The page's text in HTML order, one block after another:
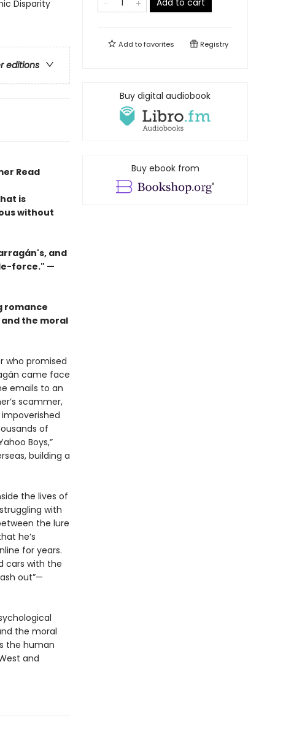
Disparity
editions
Read
is
without
and
force." —
romance
and the moral
who promised
came face
emails to an
scammer,
of
Boys,”
building a
the lives of
with
the lure
he’s
for years.
cars with the
out”—
the moral
the human
and
Add to cart
Add tofavorites Registry
Buy digital audiobook
Buy ebook from